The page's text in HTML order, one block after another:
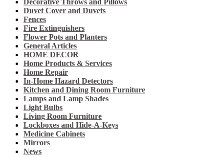
Duvet Cover and Duvets
Fences
Fire Extinguishers
Flower Pots and Planters
General Articles
HOME DECOR
Home Products & Services
Home Repair
In-Home Hazard Detectors
Kitchen and Dining Room Furniture
Lamps and Lamp Shades
Light Bulbs
Living Room Furniture
Lockboxes and Hide-A-Keys
Medicine Cabinets
Mirrors
News